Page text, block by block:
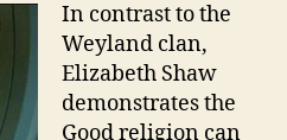
In contrast to the
Weyland clan,
Elizabeth Shaw
demonstrates the
Good religion can